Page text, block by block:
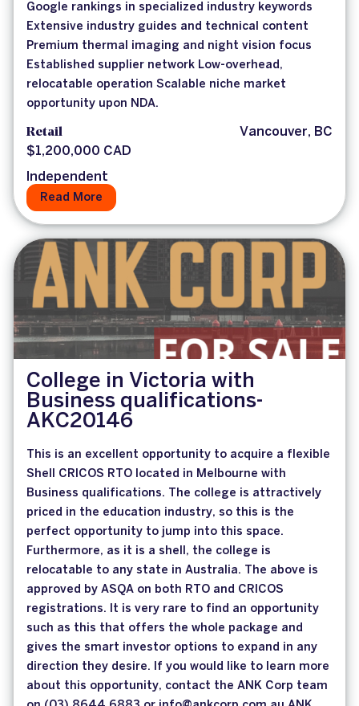
Google rankings in specialized industry keywords
Extensive industry guides and technical content
Premium thermal imaging and night vision focus
Established supplier network Low-overhead,
relocatable operation Scalable niche market
opportunity upon NDA.
Retail
Vancouver, BC
$1,200,000 CAD
Independent
Read More
College in Victoria with
Business qualifications-
AKC20146
This is an excellent opportunity to acquire a flexible
Shell CRICOS RTO located in Melbourne with
Business qualifications. The college is attractively
priced in the education industry, so this is the
perfect opportunity to jump into this space.
Furthermore, as it is a shell, the college is
relocatable to any state in Australia. The above is
approved by ASQA on both RTO and CRICOS
registrations. It is very rare to find an opportunity
such as this that offers the whole package and
gives the smart investor options to expand in any
direction they desire. If you would like to learn more
about this opportunity, contact the ANK Corp team